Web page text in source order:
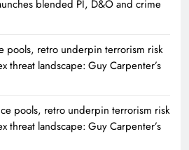
blended PI, D&O and crime
pools, retro underpin terrorism risk
threat landscape: Guy Carpenter’s
pools, retro underpin terrorism risk
threat landscape: Guy Carpenter’s